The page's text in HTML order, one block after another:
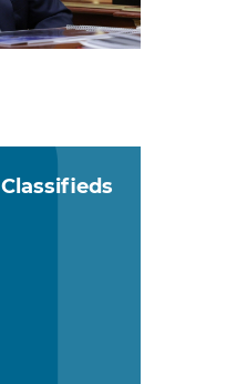
Classifieds